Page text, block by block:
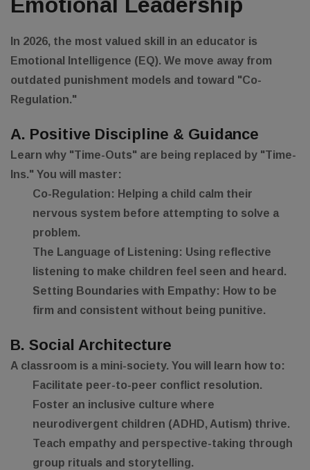
In 2026, the most valued skill in an educator is
Emotional Intelligence (EQ). We move away from
outdated punishment models and toward "Co-
Regulation."
A. Positive Discipline & Guidance
Learn why "Time-Outs" are being replaced by "Time-
Ins." You will master:
Co-Regulation: Helping a child calm their
nervous system before attempting to solve a
problem.
The Language of Listening: Using reflective
listening to make children feel seen and heard.
Setting Boundaries with Empathy: How to be
firm and consistent without being punitive.
B. Social Architecture
A classroom is a mini-society. You will learn how to:
Facilitate peer-to-peer conflict resolution.
Foster an inclusive culture where
neurodivergent children (ADHD, Autism) thrive.
Teach empathy and perspective-taking through
group rituals and storytelling.